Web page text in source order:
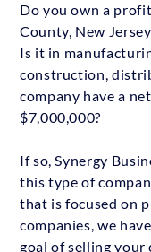
Do you own a
County, New
Is it in
construction,
company have a
$7,000,000?
If so, Synergy
this type of
that is focused on
companies, we
goal of selling your